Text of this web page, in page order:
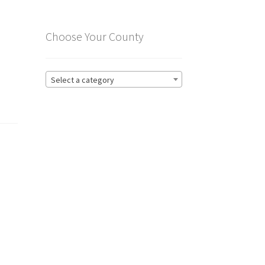
Choose Your County
Select a category